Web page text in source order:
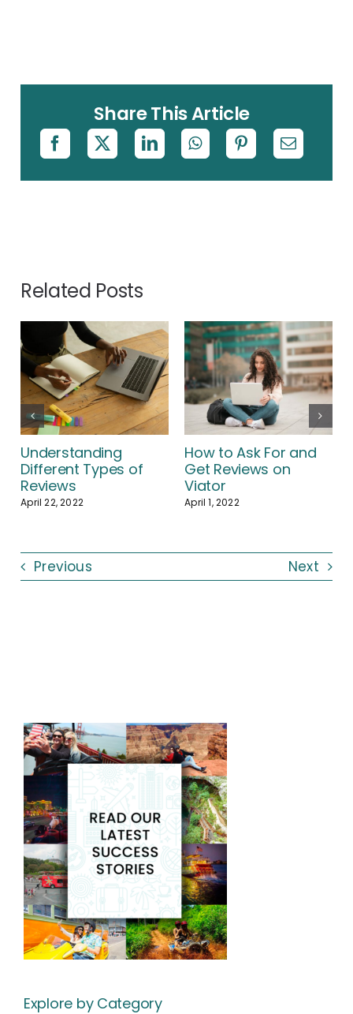
Share This Article
Related Posts
Understanding
Different Types of
Reviews
April 22, 2022
How to Ask For and
Get Reviews on
Viator
April 1, 2022
Previous Next
Explore by Category